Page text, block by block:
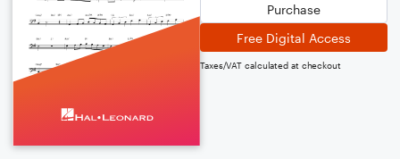
Purchase
Free Digital Access
Taxes/VAT calculated at checkout